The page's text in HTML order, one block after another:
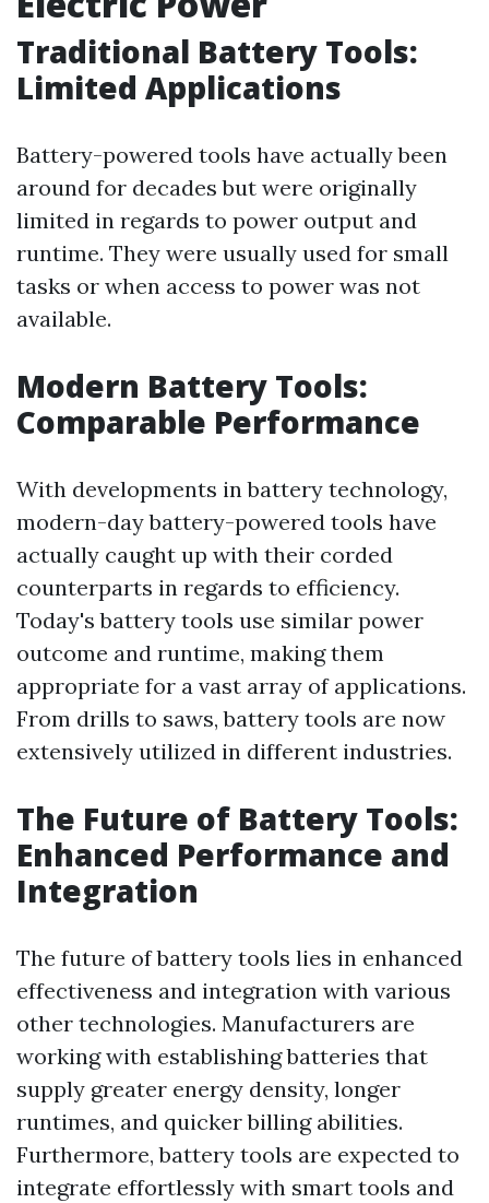
Traditional Battery Tools:
Limited Applications
Battery-powered tools have actually been
around for decades but were originally
limited in regards to power output and
runtime. They were usually used for small
tasks or when access to power was not
available.
Modern Battery Tools:
Comparable Performance
With developments in battery technology,
modern-day battery-powered tools have
actually caught up with their corded
counterparts in regards to efficiency.
Today's battery tools use similar power
outcome and runtime, making them
appropriate for a vast array of applications.
From drills to saws, battery tools are now
extensively utilized in different industries.
The Future of Battery Tools:
Enhanced Performance and
Integration
The future of battery tools lies in enhanced
effectiveness and integration with various
other technologies. Manufacturers are
working with establishing batteries that
supply greater energy density, longer
runtimes, and quicker billing abilities.
Furthermore, battery tools are expected to
integrate effortlessly with smart tools and